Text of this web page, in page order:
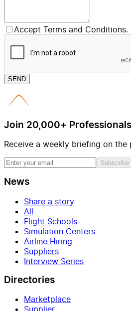
Accept Terms and Conditions.
SEND
Join 20,000+ Professionals
Receive a weekly briefing on
Subscribe
News
Share a story
All
Flight Schools
Simulation Centers
Airline Hiring
Suppliers
Interview Series
Directories
Marketplace